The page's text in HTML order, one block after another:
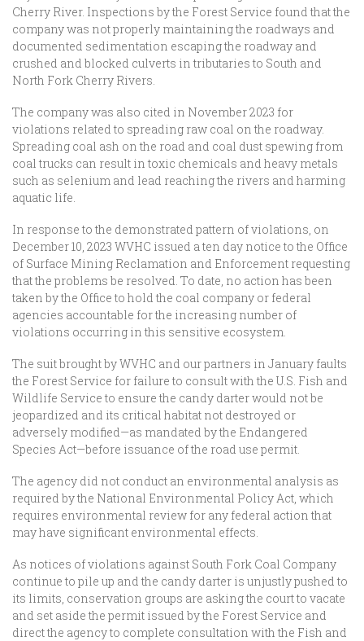
Cherry River. Inspections by the Forest Service found that the
company was not properly maintaining the roadways and
documented sedimentation escaping the roadway and
crushed and blocked culverts in tributaries to South and
North Fork Cherry Rivers.
The company was also cited in November 2023 for
violations related to spreading raw coal on the roadway.
Spreading coal ash on the road and coal dust spewing from
coal trucks can result in toxic chemicals and heavy metals
such as selenium and lead reaching the rivers and harming
aquatic life.
In response to the demonstrated pattern of violations, on
December 10, 2023 WVHC issued a ten day notice to the Office
of Surface Mining Reclamation and Enforcement requesting
that the problems be resolved. To date, no action has been
taken by the Office to hold the coal company or federal
agencies accountable for the increasing number of
violations occurring in this sensitive ecosystem.
The suit brought by WVHC and our partners in January faults
the Forest Service for failure to consult with the U.S. Fish and
Wildlife Service to ensure the candy darter would not be
jeopardized and its critical habitat not destroyed or
adversely modified—as mandated by the Endangered
Species Act—before issuance of the road use permit.
The agency did not conduct an environmental analysis as
required by the National Environmental Policy Act, which
requires environmental review for any federal action that
may have significant environmental effects.
As notices of violations against South Fork Coal Company
continue to pile up and the candy darter is unjustly pushed to
its limits, conservation groups are asking the court to vacate
and set aside the permit issued by the Forest Service and
direct the agency to complete consultation with the Fish and